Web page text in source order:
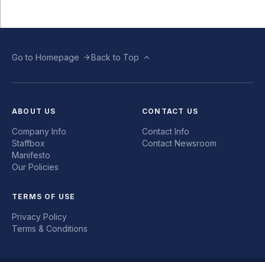
Go to Homepage Back to Top
ABOUT US
Company Info
Staffbox
Manifesto
Our Policies
CONTACT US
Contact Info
Contact Newsroom
TERMS OF USE
Privacy Policy
Terms & Conditions